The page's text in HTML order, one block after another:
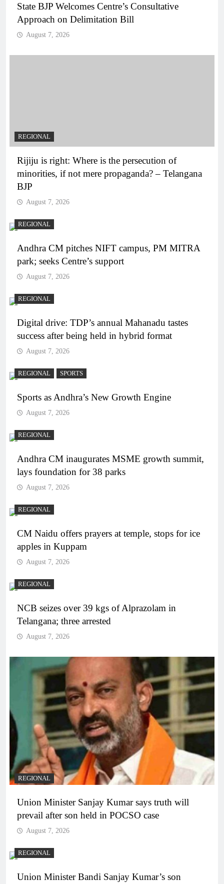
State BJP Welcomes Centre’s Consultative
Approach on Delimitation Bill
August 7, 2026
REGIONAL
Rijiju is right: Where is the persecution of
minorities, if not mere propaganda? – Telangana
BJP
August 7, 2026
REGIONAL
Andhra CM pitches NIFT campus, PM MITRA
park; seeks Centre’s support
August 7, 2026
REGIONAL
Digital drive: TDP’s annual Mahanadu tastes
success after being held in hybrid format
August 7, 2026
REGIONAL SPORTS
Sports as Andhra’s New Growth Engine
August 7, 2026
REGIONAL
Andhra CM inaugurates MSME growth summit,
lays foundation for 38 parks
August 7, 2026
REGIONAL
CM Naidu offers prayers at temple, stops for ice
apples in Kuppam
August 7, 2026
REGIONAL
NCB seizes over 39 kgs of Alprazolam in
Telangana; three arrested
August 7, 2026
REGIONAL
Union Minister Sanjay Kumar says truth will
prevail after son held in POCSO case
August 7, 2026
REGIONAL
Union Minister Bandi Sanjay Kumar’s son